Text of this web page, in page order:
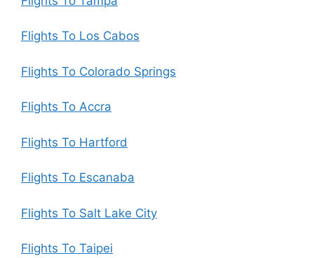
Flights To Los Cabos
Flights To Colorado Springs
Flights To Accra
Flights To Hartford
Flights To Escanaba
Flights To Salt Lake City
Flights To Taipei